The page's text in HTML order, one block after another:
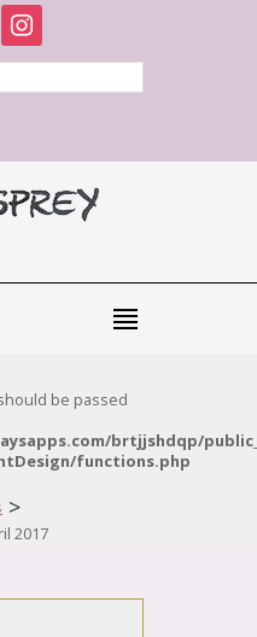
instagram
be passed
brtjjshdqp/
functions.php
>
2017